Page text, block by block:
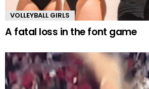
VOLLEYBALL GIRLS
A fatal loss in the font game